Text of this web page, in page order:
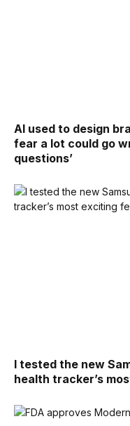
AI used to design
fear a lot could go
questions’
I tested the new
health tracker’s